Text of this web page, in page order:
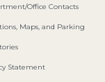
Office Contacts
Maps, and Parking
Statement